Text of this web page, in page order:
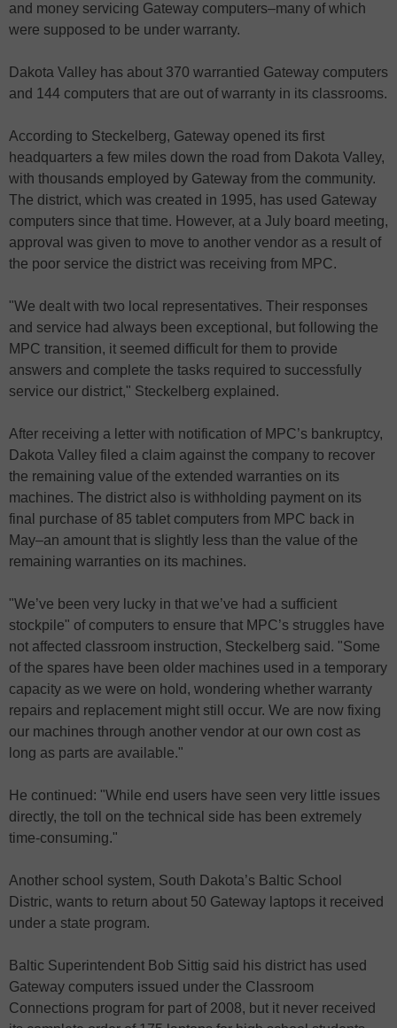
and money servicing Gateway computers–many of which
were supposed to be under warranty.
Dakota Valley has about 370 warrantied Gateway computers
and 144 computers that are out of warranty in its classrooms.
According to Steckelberg, Gateway opened its first
headquarters a few miles down the road from Dakota Valley,
with thousands employed by Gateway from the community.
The district, which was created in 1995, has used Gateway
computers since that time. However, at a July board meeting,
approval was given to move to another vendor as a result of
the poor service the district was receiving from MPC.
"We dealt with two local representatives. Their responses
and service had always been exceptional, but following the
MPC transition, it seemed difficult for them to provide
answers and complete the tasks required to successfully
service our district," Steckelberg explained.
After receiving a letter with notification of MPC’s bankruptcy,
Dakota Valley filed a claim against the company to recover
the remaining value of the extended warranties on its
machines. The district also is withholding payment on its
final purchase of 85 tablet computers from MPC back in
May–an amount that is slightly less than the value of the
remaining warranties on its machines.
"We’ve been very lucky in that we’ve had a sufficient
stockpile" of computers to ensure that MPC’s struggles have
not affected classroom instruction, Steckelberg said. "Some
of the spares have been older machines used in a temporary
capacity as we were on hold, wondering whether warranty
repairs and replacement might still occur. We are now fixing
our machines through another vendor at our own cost as
long as parts are available."
He continued: "While end users have seen very little issues
directly, the toll on the technical side has been extremely
time-consuming."
Another school system, South Dakota’s Baltic School
Distric, wants to return about 50 Gateway laptops it received
under a state program.
Baltic Superintendent Bob Sittig said his district has used
Gateway computers issued under the Classroom
Connections program for part of 2008, but it never received